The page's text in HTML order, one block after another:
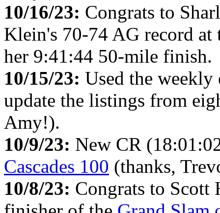
10/16/23: Congrats to
Klein's 70-74 AG record at
her 9:41:44 50-mile finish.
10/15/23: Used the
update the listings from
Amy!).
10/9/23: New CR
Cascades 100 (thanks,
10/8/23: Congrats to Scott